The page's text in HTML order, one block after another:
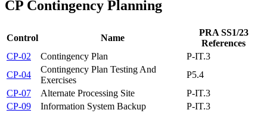
CP Contingency Planning
Control Name
PRA SS1/23
References
CP-02
Contingency Plan
P-IT.3
CP-04
Contingency Plan Testing And
Exercises
P5.4
CP-07
Alternate Processing Site
P-IT.3
CP-09
Information System Backup
P-IT.3